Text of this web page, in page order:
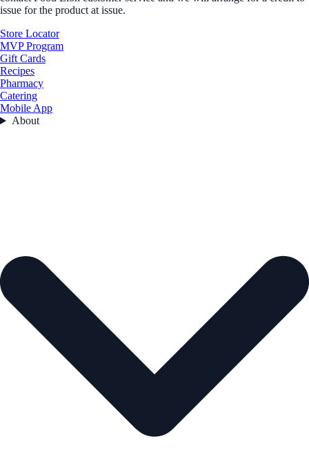
issue for the product at issue.
Store Locator
MVP Program
Gift Cards
Recipes
Pharmacy
Catering
Mobile App
About